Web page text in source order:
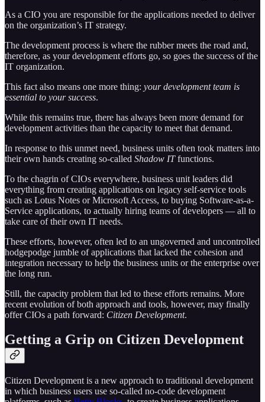
As a CIO you are responsible for the applications needed to deliver
on the organization’s IT strategy.
The development process is where the rubber meets the road and,
therefore, as your development efforts go, so goes the success of the
IT organization.
This fact also means one more thing: your development team is
essential to your success.
While this remains true, there has always been more demand for
development activities than the capacity to meet that demand.
In response to this unmet need, business units often took matters into
their own hands creating so-called Shadow ITfunctions.
To the chagrin of CIOs everywhere, business unit leaders did
everything from creating applications on legacy self-service tools
such as Lotus Notes or Microsoft Access, to buying Software-as-a-
Service applications, to actually hiring teams of developers — all to
take care of their own IT needs.
These efforts, however, often led to an ungoverned and uncontrolled
hodgepodge jumble of applications that lacked the cohesion and
integration necessary to help the business units or the enterprise over
the long run.
Still, the capacity problem that led to these efforts remains. More
recent evolution of both approach and tools, however, may finally
offer CIOs a path forward: Citizen Development.
Getting a Grip on Citizen Development
Citizen Development is a new approach to traditional development
in which business users use so-called no-code development